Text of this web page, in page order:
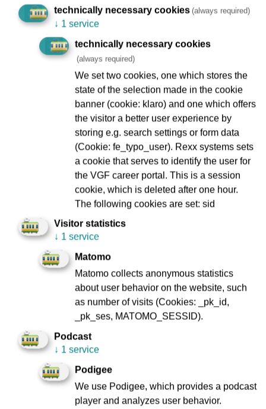
Bus workshops and depot Rebstock
Communications and signalling technology
Corporate customer service
Depot Gutleut
Depot Heddernheim
Depot Ost
Electrical installations
Increased transport fare (EBE)
Lost and Found
technically necessary cookies (always required)
↓ 1 service
technically necessary cookies
(always required)
We set two cookies, one which stores the
state of the selection made in the cookie
banner (cookie: klaro) and one which offers
the visitor a better user experience by
storing e.g. search settings or form data
(Cookie: fe_typo_user). Rexx systems sets
a cookie that serves to identify the user for
the VGF career portal. This is a session
cookie, which is deleted after one hour.
The following cookies are set: sid
Visitor statistics
↓ 1 service
Matomo
Matomo collects anonymous statistics
about user behavior on the website, such
as number of visits (Cookies: _pk_id,
_pk_ses, MATOMO_SESSID).
Podcast
↓ 1 service
Podigee
We use Podigee, which provides a podcast
player and analyzes user behavior.